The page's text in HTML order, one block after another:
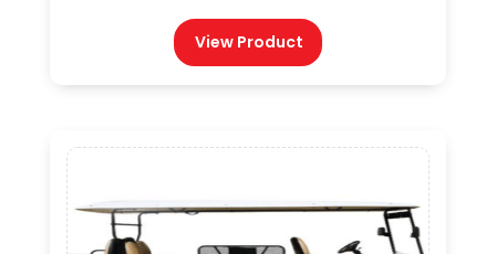
View Product